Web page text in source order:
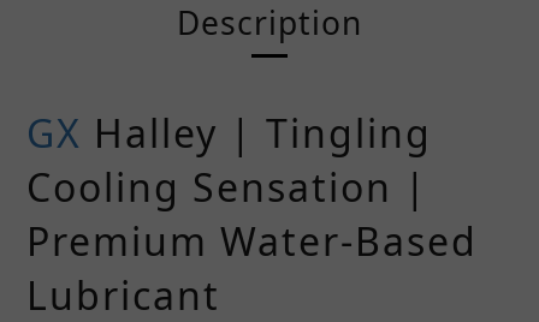
Description
GX Halley | Tingling
Cooling Sensation |
Premium Water-Based
Lubricant